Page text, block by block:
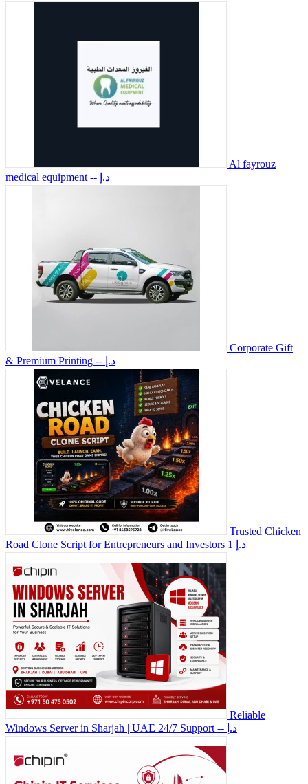
Al fayrouz
medical equipment
-- د.إ
Corporate Gift
& Premium Printing
-- د.إ
Trusted Chicken
Road Clone Script for Entrepreneurs and Investors
1 د.إ
Reliable
Windows Server in Sharjah | UAE 24/7 Support
-- د.إ